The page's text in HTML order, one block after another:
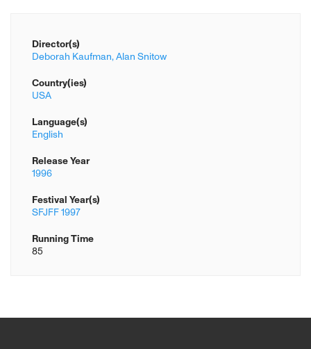
Director(s)
Deborah Kaufman,Alan Snitow
Country(ies)
USA
Language(s)
English
Release Year
1996
Festival Year(s)
SFJFF 1997
Running Time
85